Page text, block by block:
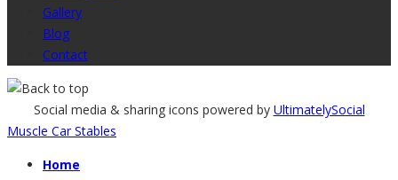
Gallery
Blog
Contact
Social media & sharing icons powered by UltimatelySocial
Muscle Car Stables
Home